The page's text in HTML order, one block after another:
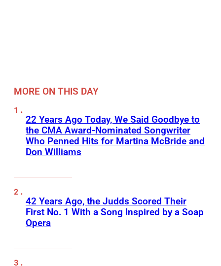
MORE ON THIS DAY
22 Years Ago Today, We Said Goodbye to
the CMA Award-Nominated Songwriter
Who Penned Hits for Martina McBride and
Don Williams
42 Years Ago, the Judds Scored Their
First No. 1 With a Song Inspired by a Soap
Opera